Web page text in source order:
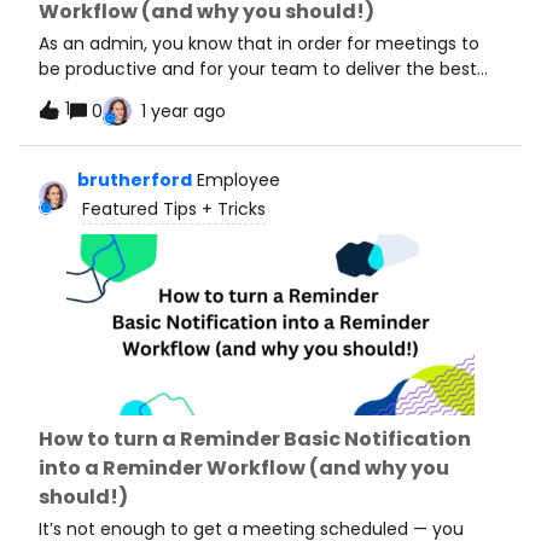
plan, feel free to check out our pricing page! Here are
some of my favorite w
Workflow (and why you should!)
As an admin, you know that in order for meetings to
be productive and for your team to deliver the best
customer experience, teammates need to send
communications around their meetings. At a baseline,
we recommend you set up reminders for your team’s
meeting so everyone shows up (and on time!) and
you prepare a follow-up email to help your team pass
along resources and kick off next steps. Not an
admin? Check out: How to turn a Reminder Basic
Notification into a Reminder Workflow (and why you
should!) To standardize your team’s meetings, you’re
likely using Managed Events, which are admin-created
and controlled meeting types. Calendly offers two
features that automate pre- and post- meeting
communications for Managed Events: Managed
Workflows and Basic Notifications. Check out this
great article that compares these two tools, but to
cut right to it: we recommend Managed Workflows
over Basic Notifications! Here’s why: ✅ Managed
Workflows can be applied to MULTIPLE event types,
1 0 1 year ago
brutherford Employee
Featured Tips + Tricks
How to turn a Reminder Basic Notification
into a Reminder Workflow (and why you
should!)
It’s not enough to get a meeting scheduled — you